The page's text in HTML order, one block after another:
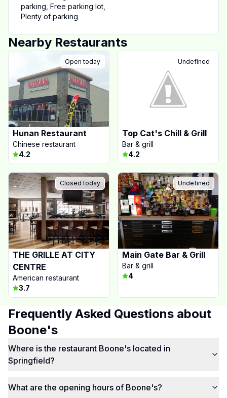
parking Free parking lot
Plenty of parking
Nearby Restaurants
Open today
Hunan Restaurant
Chinese restaurant
4.2
Undefined
Top Cat's Chill & Grill
Bar & grill
4.2
Closed today
THE GRILLE AT CITY
CENTRE
American restaurant
3.7
Undefined
Main Gate Bar & Grill
Bar & grill
4
Frequently Asked Questions about
Boone's
Where is the restaurant Boone's located in
Springfield?
What are the opening hours of Boone's?